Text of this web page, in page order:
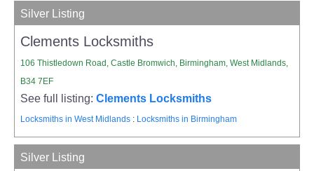
Silver Listing
Clements Locksmiths
106 Thistledown Road, Castle Bromwich, Birmingham, West Midlands,
B34 7EF
See full listing:Clements Locksmiths
Locksmiths in West Midlands : Locksmiths in Birmingham
Silver Listing